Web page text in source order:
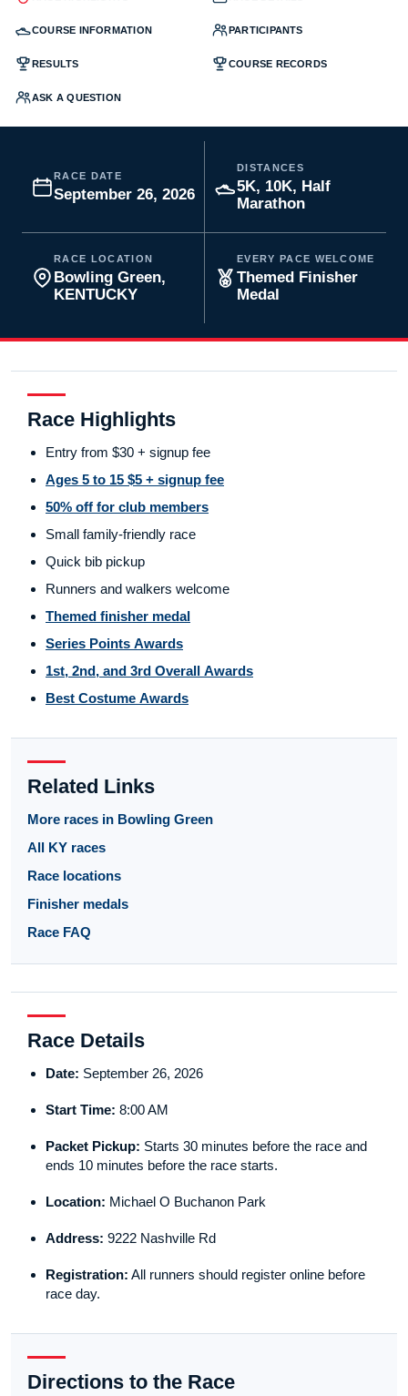
COURSE INFORMATION PARTICIPANTS
RESULTS COURSE RECORDS
ASK A QUESTION
RACE DATE
September 26, 2026
DISTANCES
5K, 10K, Half
Marathon
RACE LOCATION
Bowling Green,
KENTUCKY
EVERY PACE WELCOME
Themed Finisher
Medal
Race Highlights
Entry from $30 + signup fee
Ages 5 to 15 $5 + signup fee
50% off for club members
Small family-friendly race
Quick bib pickup
Runners and walkers welcome
Themed finisher medal
Series Points Awards
1st, 2nd, and 3rd Overall Awards
Best Costume Awards
Related Links
More races in Bowling Green
All KY races
Race locations
Finisher medals
Race FAQ
Race Details
Date: September 26, 2026
Start Time: 8:00 AM
Packet Pickup: Starts 30 minutes before the race and
ends 10 minutes before the race starts.
Location: Michael O Buchanon Park
Address: 9222 Nashville Rd
Registration: All runners should register online before
race day.
Directions to the Race